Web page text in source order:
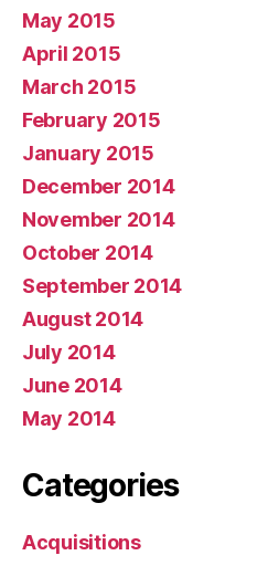
May 2015
April 2015
March 2015
February 2015
January 2015
December 2014
November 2014
October 2014
September 2014
August 2014
July 2014
June 2014
May 2014
Categories
Acquisitions